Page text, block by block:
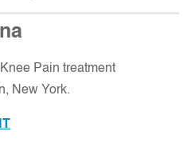
Pain treatment
New York.